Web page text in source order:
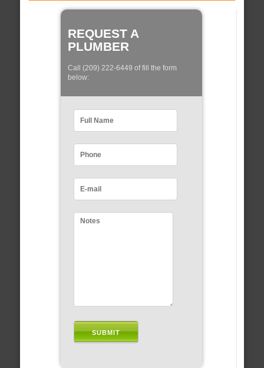
REQUEST A
PLUMBER
Call (209) 222-6449 of fill the form
below: